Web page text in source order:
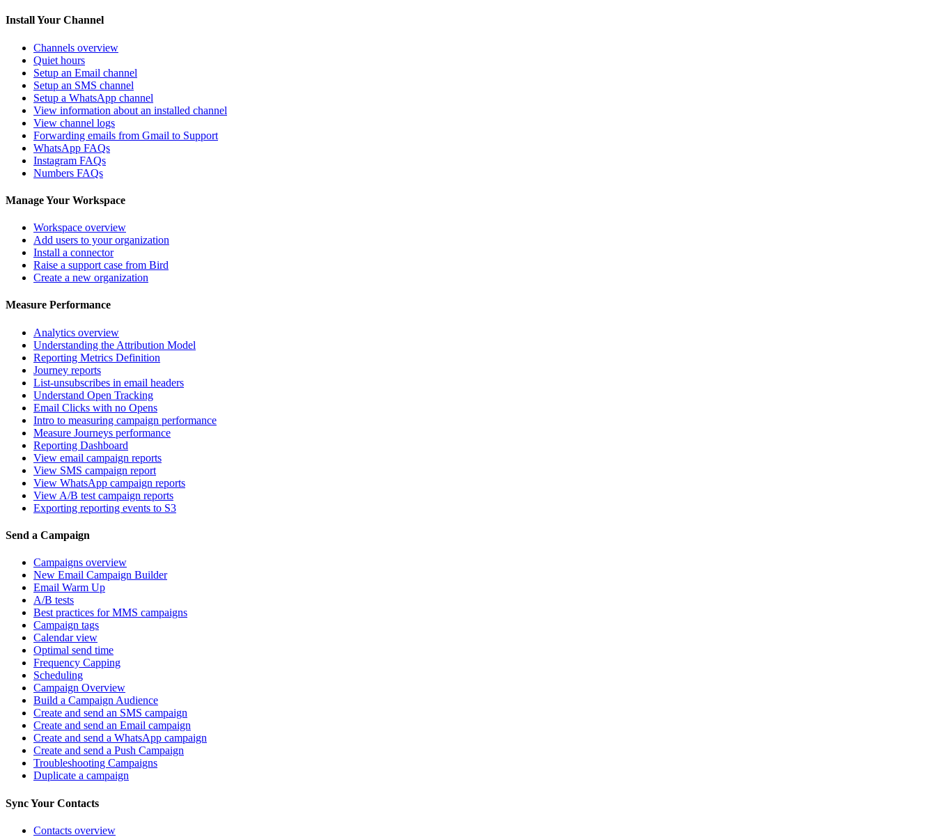
Install Your Channel
Channels overview
Quiet hours
Setup an Email channel
Setup an SMS channel
Setup a WhatsApp channel
View information about an installed channel
View channel logs
Forwarding emails from Gmail to Support
WhatsApp FAQs
Instagram FAQs
Numbers FAQs
Manage Your Workspace
Workspace overview
Add users to your organization
Install a connector
Raise a support case from Bird
Create a new organization
Measure Performance
Analytics overview
Understanding the Attribution Model
Reporting Metrics Definition
Journey reports
List-unsubscribes in email headers
Understand Open Tracking
Email Clicks with no Opens
Intro to measuring campaign performance
Measure Journeys performance
Reporting Dashboard
View email campaign reports
View SMS campaign report
View WhatsApp campaign reports
View A/B test campaign reports
Exporting reporting events to S3
Send a Campaign
Campaigns overview
New Email Campaign Builder
Email Warm Up
A/B tests
Best practices for MMS campaigns
Campaign tags
Calendar view
Optimal send time
Frequency Capping
Scheduling
Campaign Overview
Build a Campaign Audience
Create and send an SMS campaign
Create and send an Email campaign
Create and send a WhatsApp campaign
Create and send a Push Campaign
Troubleshooting Campaigns
Duplicate a campaign
Sync Your Contacts
Contacts overview